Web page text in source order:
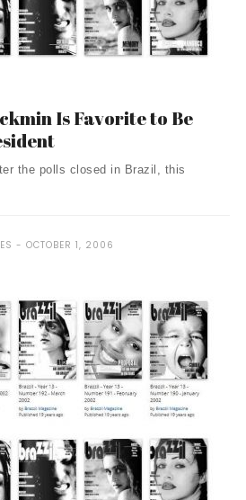
Is Favorite to Be
the polls closed in Brazil, this
OCTOBER 1, 2006